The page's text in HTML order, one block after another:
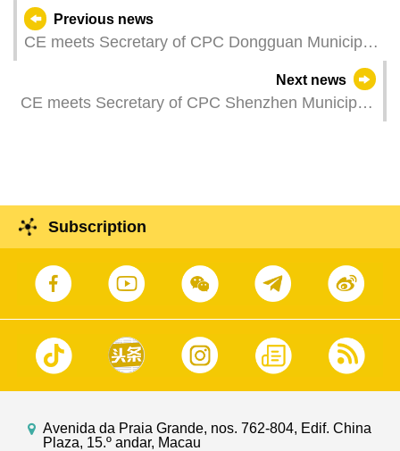
Previous news
CE meets Secretary of CPC Dongguan Municipal
Next news
CE meets Secretary of CPC Shenzhen Municipal
Subscription
Avenida da Praia Grande, nos. 762-804, Edif. China
Plaza, 15.º andar, Macau